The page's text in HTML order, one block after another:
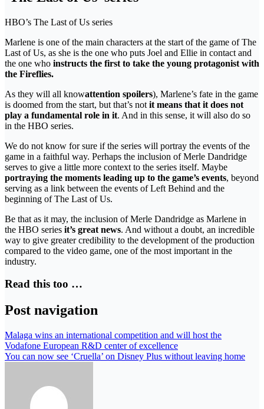
HBO’s The Last of Us series
Marlene is one of the main characters at the start of the game of The
Last of Us, as she is the one who puts Joel and Ellie in contact and
the one who instructs the first to take the young protagonist with
the Fireflies.
As they will all knowattention spoilers), Marlene’s fate in the game
is doomed from the start, but that’s not it means that it does not
play a fundamental role in it. And in this sense, it will also do so
in the HBO series.
We do not know for sure if the series will portray the events of the
game in a faithful way. Perhaps the inclusion of Merle Dandridge
serves to give a little more context to the series itself. Maybe
portraying the moments leading up to the game’s events, beyond
serving as a link between the events of Left Behind and the
beginning of The Last of Us.
Be that as it may, the inclusion of Merle Dandridge as Marlene in
the HBO series it’s great news. And without a doubt, an incredible
way to give greater credibility to the development of the production
compared to the video game, one of the most important in the
industry.
Read this too …
Post navigation
Malaga wins an international competition and will host the
Vodafone European R&D center of excellence
You can now see ‘Cruella’ on Disney Plus without leaving home